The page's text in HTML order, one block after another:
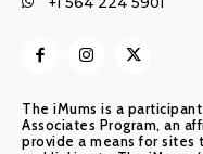
The iMums is a
Associates Program, an
provide a means for sites